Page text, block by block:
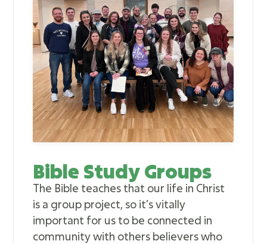
Bible Reading Plan
RightNow Media
Heritage Foundation
Bible Study Groups
The Bible teaches that our life in Christ
is a group project, so it’s vitally
important for us to be connected in
community with others believers who